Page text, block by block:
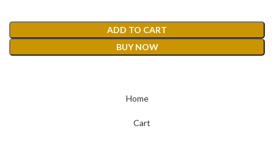
ADD TO CART
BUY NOW
Home
Cart